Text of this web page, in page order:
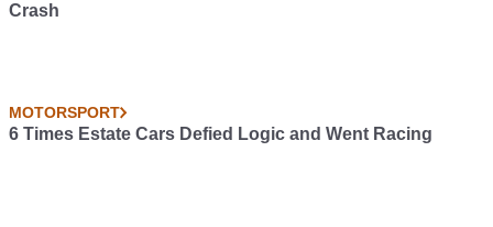
Crash
MOTORSPORT
6 Times Estate Cars Defied Logic and Went Racing